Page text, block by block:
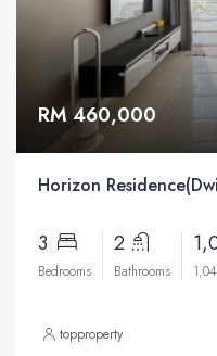
RM 460,000
Horizon
3
Bedrooms
2
Bathrooms
topproperty